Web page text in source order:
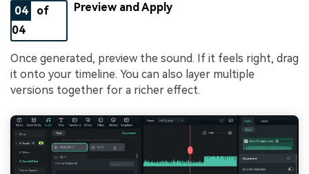
04
of
04
Preview and Apply
Once generated, preview the sound. If it feels right, drag
it onto your timeline. You can also layer multiple
versions together for a richer effect.